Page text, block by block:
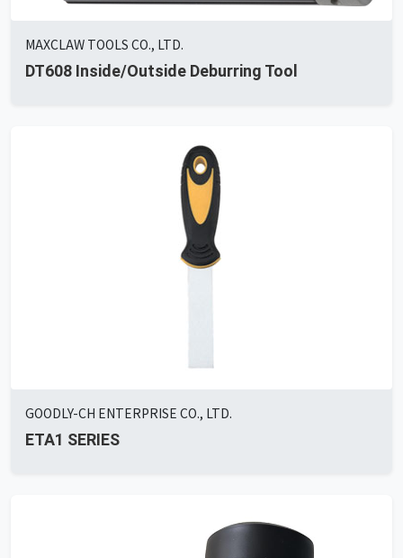
MAXCLAW TOOLS CO., LTD.
DT608 Inside/Outside Deburring Tool
GOODLY-CH ENTERPRISE CO., LTD.
ETA1 SERIES